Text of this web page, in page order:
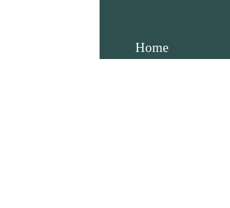
Home